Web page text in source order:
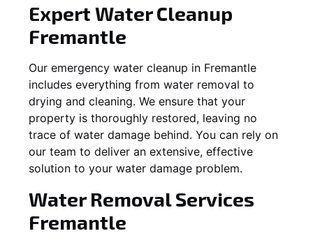
Expert Water Cleanup
Fremantle
Our emergency water cleanup in Fremantle
includes everything from water removal to
drying and cleaning. We ensure that your
property is thoroughly restored, leaving no
trace of water damage behind. You can rely on
our team to deliver an extensive, effective
solution to your water damage problem.
Water Removal Services
Fremantle